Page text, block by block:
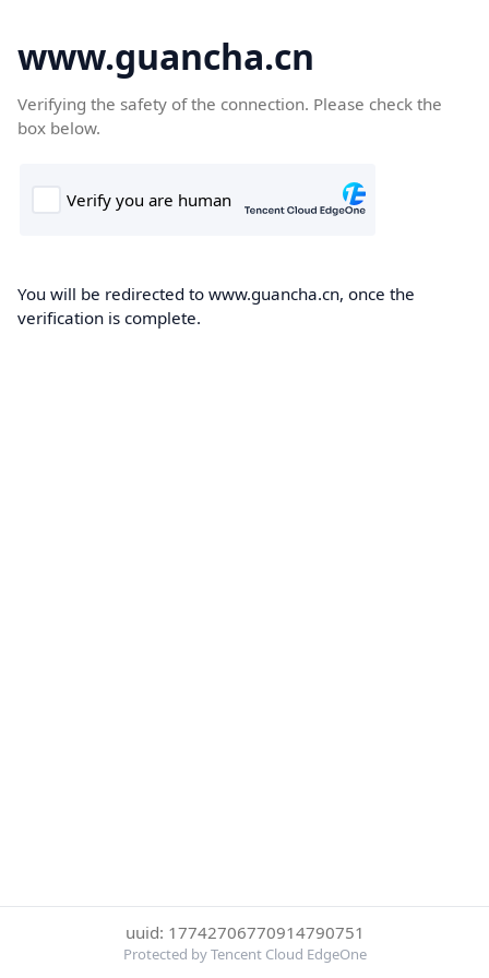
www.guancha.cn
Verifying the safety of the connection. Please check the
box below.
You will be redirected to www.guancha.cn, once the
verification is complete.
uuid: 17742706770914790751
Protected by Tencent Cloud EdgeOne